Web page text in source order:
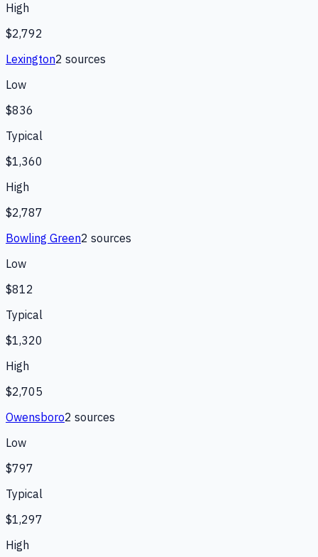
High
$2,792
Lexington2 sources
Low
$836
Typical
$1,360
High
$2,787
Bowling Green2 sources
Low
$812
Typical
$1,320
High
$2,705
Owensboro2 sources
Low
$797
Typical
$1,297
High